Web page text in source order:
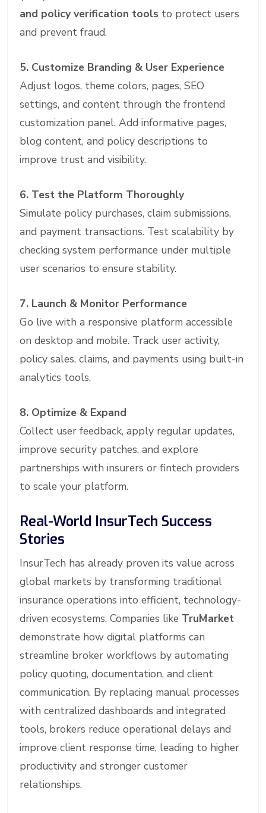
and policy verification tools to protect users
and prevent fraud.
5. Customize Branding & User Experience
Adjust logos, theme colors, pages, SEO
settings, and content through the frontend
customization panel. Add informative pages,
blog content, and policy descriptions to
improve trust and visibility.
6. Test the Platform Thoroughly
Simulate policy purchases, claim submissions,
and payment transactions. Test scalability by
checking system performance under multiple
user scenarios to ensure stability.
7. Launch & Monitor Performance
Go live with a responsive platform accessible
on desktop and mobile. Track user activity,
policy sales, claims, and payments using built-in
analytics tools.
8. Optimize & Expand
Collect user feedback, apply regular updates,
improve security patches, and explore
partnerships with insurers or fintech providers
to scale your platform.
Real-World InsurTech Success
Stories
InsurTech has already proven its value across
global markets by transforming traditional
insurance operations into efficient, technology-
driven ecosystems. Companies like TruMarket
demonstrate how digital platforms can
streamline broker workflows by automating
policy quoting, documentation, and client
communication. By replacing manual processes
with centralized dashboards and integrated
tools, brokers reduce operational delays and
improve client response time, leading to higher
productivity and stronger customer
relationships.